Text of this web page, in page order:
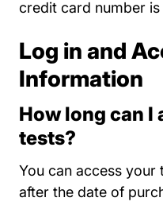
credit card number
Log in and
Information
How long can I
tests?
You can access your
after the date of